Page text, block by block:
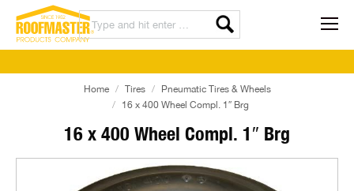
16 x 400 Wheel Compl. 1″ Brg
Home Tires
Pneumatic Tires & Wheels
16 x 400 Wheel Compl. 1″ Brg